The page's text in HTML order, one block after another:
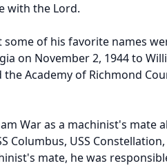
with the Lord.
some of his favorite names
on November 2, 1944 to
the Academy of Richmond
War as a machinist's mate
Columbus, USS Constellation,
mate, he was